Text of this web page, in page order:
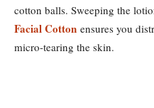
cotton balls. Sweeping the
Facial Cotton ensures you
micro-tearing the skin.